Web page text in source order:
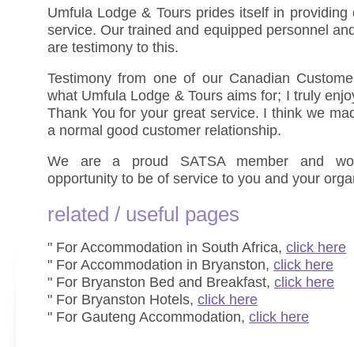
Umfula Lodge & Tours prides itself in providing
service. Our trained and equipped personnel
are testimony to this.
Testimony from one of our Canadian
what Umfula Lodge & Tours aims for; I truly
Thank You for your great service. I think we
a normal good customer relationship.
We are a proud SATSA member and
opportunity to be of service to you and your
related / useful pages
" For Accommodation in South Africa, click here
" For Accommodation in Bryanston, click here
" For Bryanston Bed and Breakfast, click here
" For Bryanston Hotels, click here
" For Gauteng Accommodation, click here